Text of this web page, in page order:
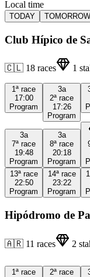
Local time
TODAY TOMORROW
Club Hípico de
🇨🇱 18 races 1
1ª race
17:00
Program
3a
2ª race
17:26
Program
3a
7ª race
19:48
Program
3a
8ª race
20:18
Program
13ª race
22:50
Program
14ª race
23:22
Program
Hipódromo de
🇦🇷 11 races 2
1ª race
2ª race